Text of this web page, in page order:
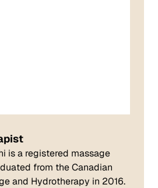
is a registered massage
from the Canadian
and Hydrotherapy in 2016.